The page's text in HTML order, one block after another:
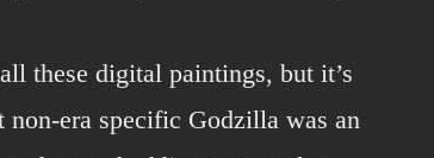
these digital paintings, but it’s
non-era specific Godzilla was an